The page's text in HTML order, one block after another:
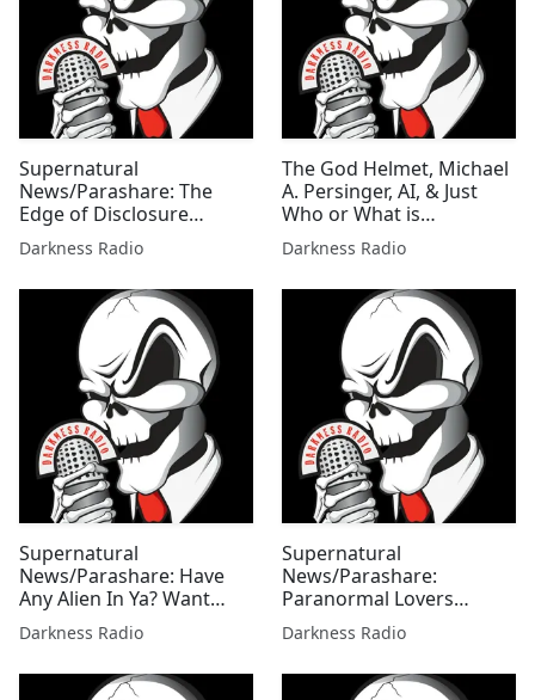
Supernatural
News/Parashare: The
Edge of Disclosure
Edition w/Mallie Fox
Darkness Radio
The God Helmet, Michael
A. Persinger, AI, & Just
Who or What is
Controlling the
Paranormal In Our World
Darkness Radio
Supernatural
News/Parashare: Have
Any Alien In Ya? Want
Some?! Edition w/ Mallie
Fox
Darkness Radio
Supernatural
News/Parashare:
Paranormal Lovers
Edition w/Mallie Fox
Darkness Radio